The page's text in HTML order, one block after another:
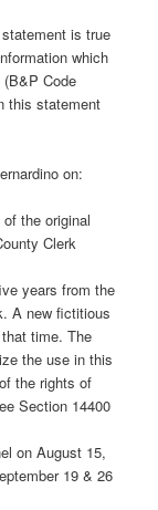
is true
which
Code
this statement
on:
the original
Clerk
years from the
A new fictitious
time. The
the use in this
the rights of
Section 14400
on August 15,
19 & 26